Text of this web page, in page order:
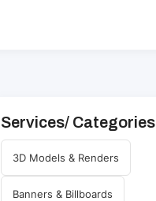
Services/ Categories
3D Models & Renders
Banners & Billboards